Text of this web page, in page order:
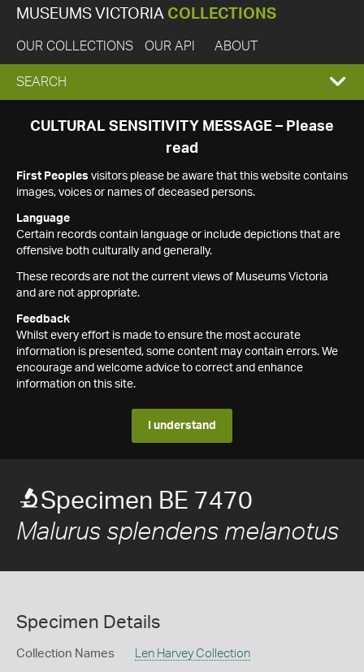
MUSEUMS VICTORIA COLLECTIONS
OUR COLLECTIONS OUR API ABOUT
EXPAND
SEARCH
SEARCH
CULTURAL SENSITIVITY MESSAGE – Please
read
First Peoples visitors please be aware that this website contains
images, voices or names of deceased persons.
Language
Certain records contain language or include depictions that are
offensive both culturally and generally.
These records are not the current views of Museums Victoria
and are not appropriate.
Feedback
Whilst every effort is made to ensure the most accurate
information is presented, some content may contain errors. We
encourage and welcome advice to correct and enhance
information on this site.
I understand
Specimen BE 7470
Malurus splendens melanotus
Specimen Details
Collection Names Len Harvey Collection